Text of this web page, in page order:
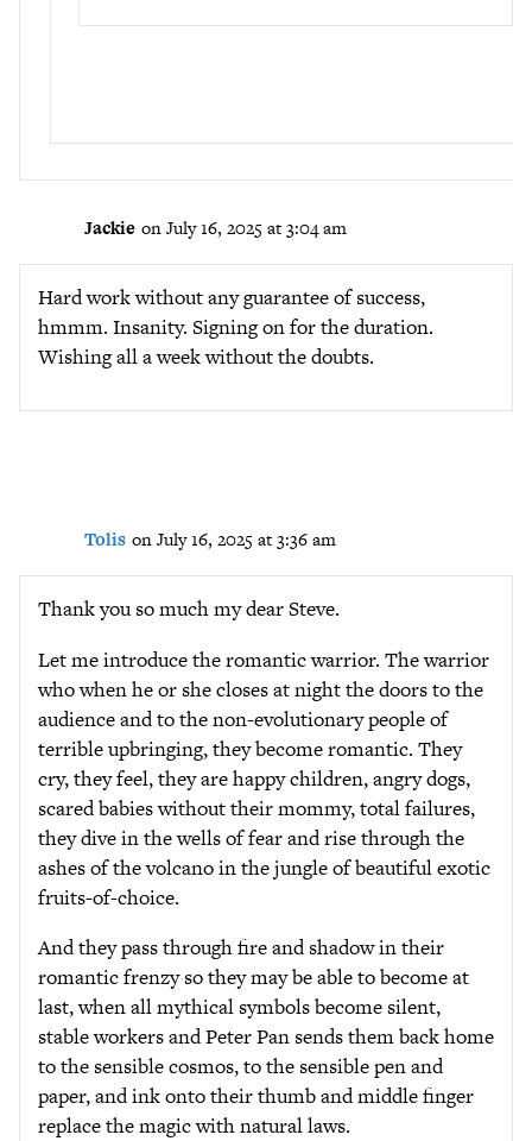
Jackie on July 16, 2025 at 3:04 am
Hard work without any guarantee of success,
hmmm. Insanity. Signing on for the duration.
Wishing all a week without the doubts.
Tolis on July 16, 2025 at 3:36 am
Thank you so much my dear Steve.
Let me introduce the romantic warrior. The warrior
who when he or she closes at night the doors to the
audience and to the non-evolutionary people of
terrible upbringing, they become romantic. They
cry, they feel, they are happy children, angry dogs,
scared babies without their mommy, total failures,
they dive in the wells of fear and rise through the
ashes of the volcano in the jungle of beautiful exotic
fruits-of-choice.
And they pass through fire and shadow in their
romantic frenzy so they may be able to become at
last, when all mythical symbols become silent,
stable workers and Peter Pan sends them back home
to the sensible cosmos, to the sensible pen and
paper, and ink onto their thumb and middle finger
replace the magic with natural laws.